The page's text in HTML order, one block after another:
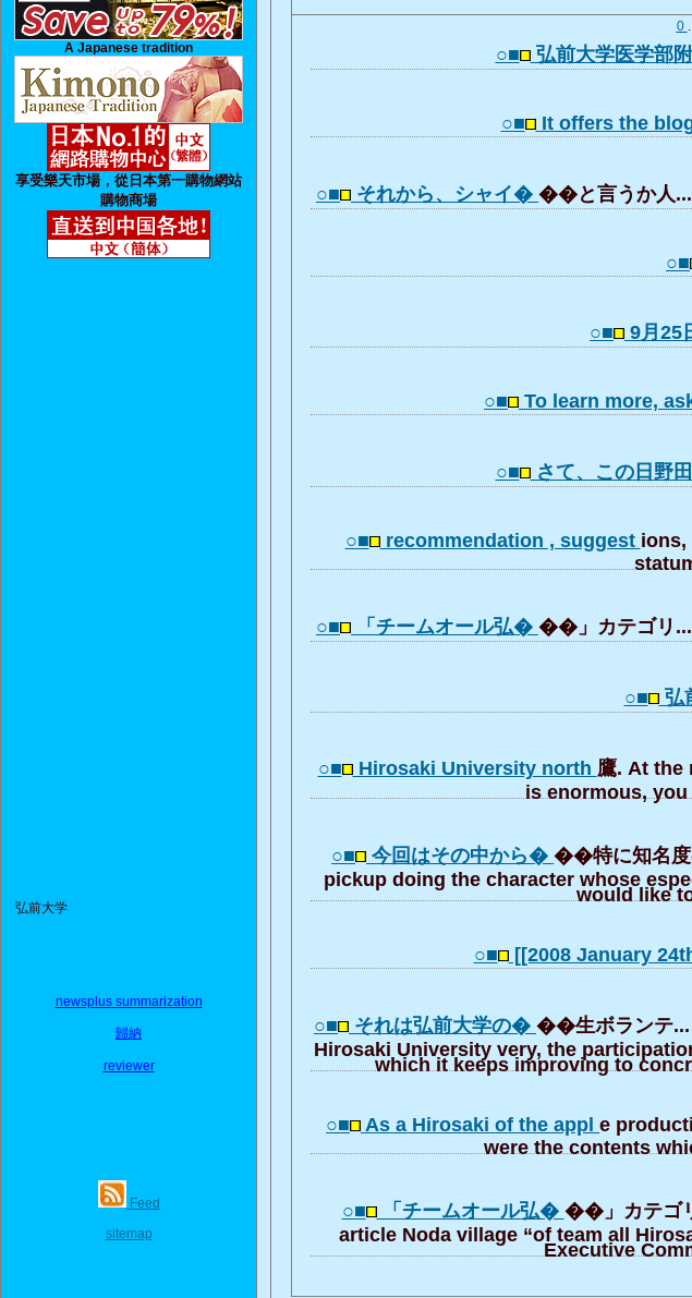
A Japanese tradition
享受樂天市場，從日本第一購物網站
購物商場
弘前大学
newsplus summarization
歸納
reviewer
Feed
sitemap
0 .
○■ 弘前大学医学部
○■ It offers the
○■ それから、シャイ� ��と言うか人
○■
○■ 9月25
○■ To learn more,
○■ さて、この日野
○■ recommendation , suggest ions,
○■ 「チームオール弘� ��」カテゴリ
○■ 弘
○■ Hirosaki University north 鷹. At
is enormous,
○■ 今回はその中から� ��特に知名度
pickup doing the character whose
would like
○■ [[2008 January
○■ それは弘前大学の� ��生ボランテ
Hirosaki University very, the
which it keeps improving to
○■ As a Hirosaki of the appl e
were the contents
○■ 「チームオール弘� ��」カテゴ
article Noda village “of team all
Executive